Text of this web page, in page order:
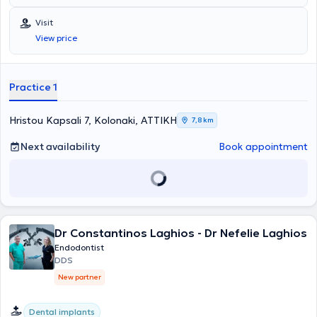
postgraduate training in Endodontics at Columbia University in New
York. He is a member of the AAE (American Association of
Endodontists). Finally, he possesses extensive experience and
training.
Visit
View price
Practice 1
Hristou Kapsali 7, Kolonaki, ΑΤΤΙΚΗ 7,8 km
Next availability Book appointment
Dr Constantinos Laghios - Dr Nefelie Laghios
Endodontist
DDS
New partner
Dental implants